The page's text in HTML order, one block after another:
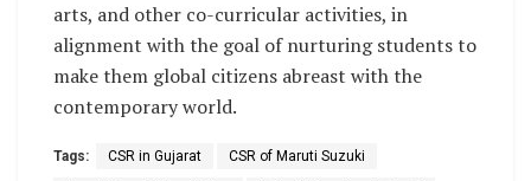
arts, and other co-curricular activities, in
alignment with the goal of nurturing students to
make them global citizens abreast with the
contemporary world.
Tags: CSR in Gujarat CSR of Maruti Suzuki